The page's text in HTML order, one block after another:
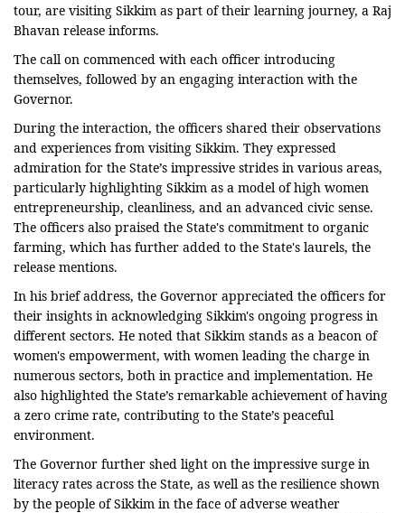
tour, are visiting Sikkim as part of their learning journey, a Raj
Bhavan release informs.
The call on commenced with each officer introducing
themselves, followed by an engaging interaction with the
Governor.
During the interaction, the officers shared their observations
and experiences from visiting Sikkim. They expressed
admiration for the State’s impressive strides in various areas,
particularly highlighting Sikkim as a model of high women
entrepreneurship, cleanliness, and an advanced civic sense.
The officers also praised the State's commitment to organic
farming, which has further added to the State's laurels, the
release mentions.
In his brief address, the Governor appreciated the officers for
their insights in acknowledging Sikkim's ongoing progress in
different sectors. He noted that Sikkim stands as a beacon of
women's empowerment, with women leading the charge in
numerous sectors, both in practice and implementation. He
also highlighted the State’s remarkable achievement of having
a zero crime rate, contributing to the State’s peaceful
environment.
The Governor further shed light on the impressive surge in
literacy rates across the State, as well as the resilience shown
by the people of Sikkim in the face of adverse weather